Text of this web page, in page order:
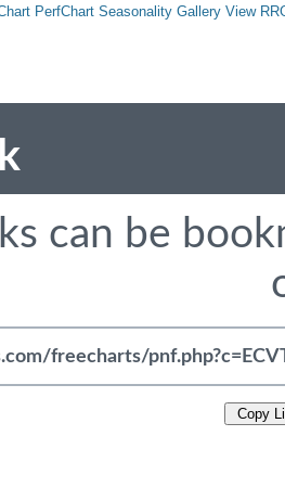
PerfChart Seasonality Gallery View
can be
Copy